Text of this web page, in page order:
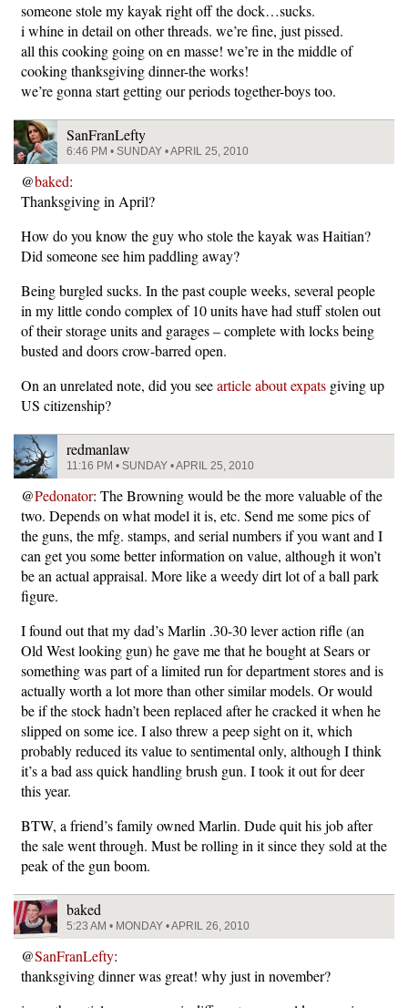
someone stole my kayak right off the dock…sucks.
i whine in detail on other threads. we’re fine, just pissed.
all this cooking going on en masse! we’re in the middle of
cooking thanksgiving dinner-the works!
we’re gonna start getting our periods together-boys too.
SanFranLefty
6:46 PM • SUNDAY • APRIL 25, 2010
@baked:
Thanksgiving in April?
How do you know the guy who stole the kayak was Haitian?
Did someone see him paddling away?
Being burgled sucks. In the past couple weeks, several people
in my little condo complex of 10 units have had stuff stolen out
of their storage units and garages – complete with locks being
busted and doors crow-barred open.
On an unrelated note, did you seearticle about expats giving up
US citizenship?
redmanlaw
11:16 PM • SUNDAY • APRIL 25, 2010
@Pedonator: The Browning would be the more valuable of the
two. Depends on what model it is, etc. Send me some pics of
the guns, the mfg. stamps, and serial numbers if you want and I
can get you some better information on value, although it won’t
be an actual appraisal. More like a weedy dirt lot of a ball park
figure.
I found out that my dad’s Marlin .30-30 lever action rifle (an
Old West looking gun) he gave me that he bought at Sears or
something was part of a limited run for department stores and is
actually worth a lot more than other similar models. Or would
be if the stock hadn’t been replaced after he cracked it when he
slipped on some ice. I also threw a peep sight on it, which
probably reduced its value to sentimental only, although I think
it’s a bad ass quick handling brush gun. I took it out for deer
this year.
BTW, a friend’s family owned Marlin. Dude quit his job after
the sale went through. Must be rolling in it since they sold at the
peak of the gun boom.
baked
5:23 AM • MONDAY • APRIL 26, 2010
@SanFranLefty:
thanksgiving dinner was great! why just in november?